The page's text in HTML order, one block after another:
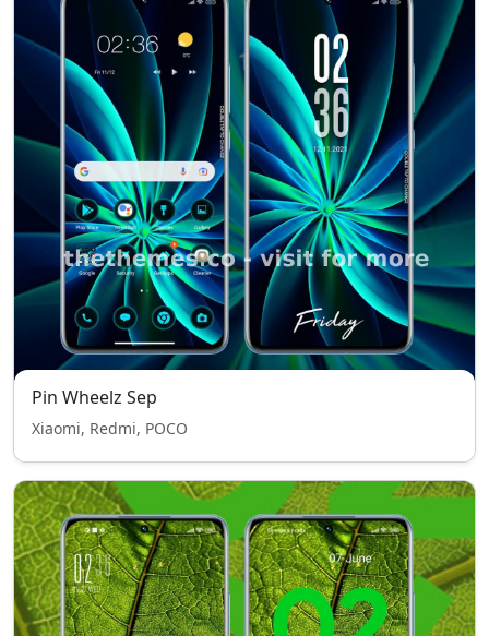
Pin Wheelz Sep
Xiaomi, Redmi, POCO